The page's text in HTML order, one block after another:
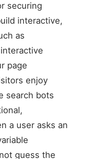
securing
interactive,
as
page
enjoy
search bots
a user asks an
guess the